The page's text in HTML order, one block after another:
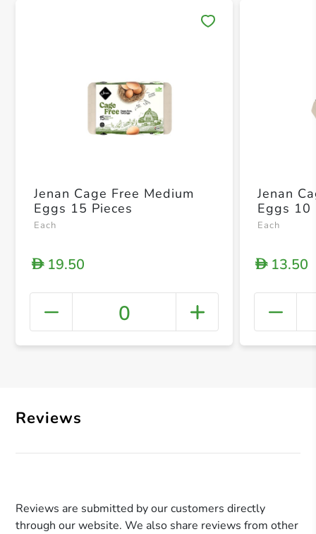
+
Jenan Cage Free Medium
Eggs 15 Pieces
Each
D19.50
0
Jenan
Eggs 10
Each
D13.50
Reviews
Reviews are submitted by our customers directly
through our website. We also share reviews from other